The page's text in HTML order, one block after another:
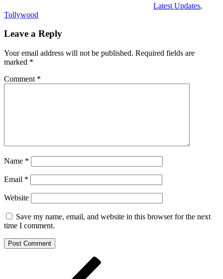
Latest Updates,
Tollywood
Leave a Reply
Your email address will not be published. Required fields are
marked *
Comment *
Name *
Email *
Website
Save my name, email, and website in this browser for the next
time I comment.